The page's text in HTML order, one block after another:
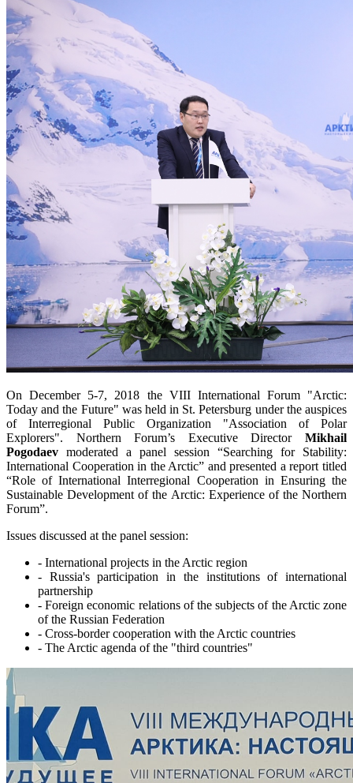
On December 5-7, 2018 the VIII International Forum "Arctic:
Today and the Future" was held in St. Petersburg under the auspices
of Interregional Public Organization "Association of Polar
Explorers". Northern Forum’s Executive Director Mikhail
Pogodaev moderated a panel session “Searching for Stability:
International Cooperation in the Arctic” and presented a report titled
“Role of International Interregional Cooperation in Ensuring the
Sustainable Development of the Arctic: Experience of the Northern
Forum”.
Issues discussed at the panel session:
- International projects in the Arctic region
- Russia's participation in the institutions of international
partnership
- Foreign economic relations of the subjects of the Arctic zone
of the Russian Federation
- Cross-border cooperation with the Arctic countries
- The Arctic agenda of the "third countries"